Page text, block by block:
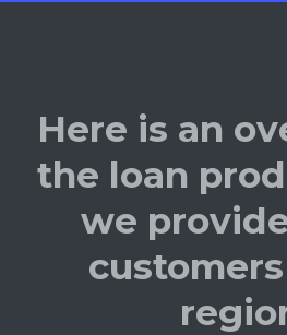
Here is an
the loan
we